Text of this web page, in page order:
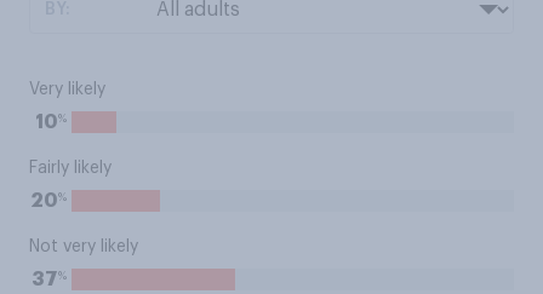
Very likely
10%
Fairly likely
20%
Not very likely
37%